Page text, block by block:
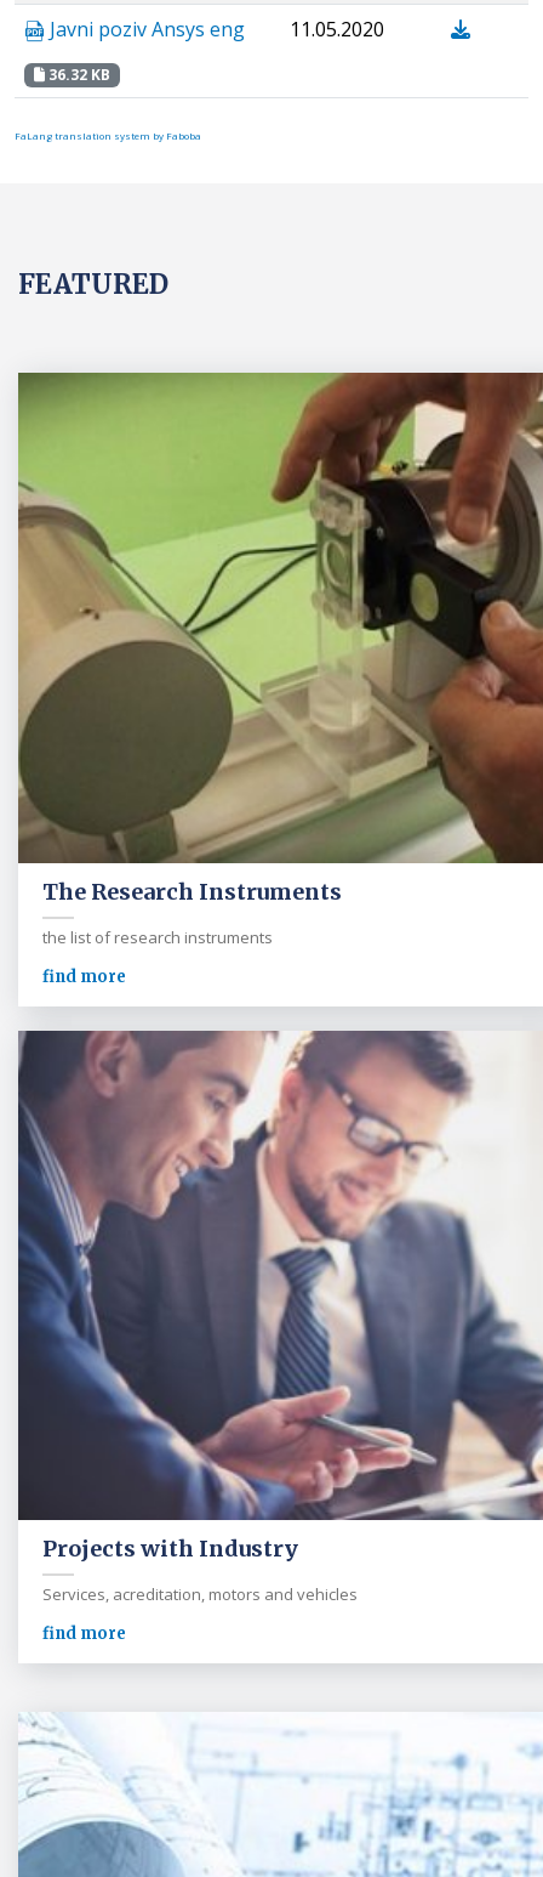
Javni poziv Ansys eng
36.32 KB
11.05.2020
FaLang translation system by Faboba
FEATURED
The Research Instruments
the list of research instruments
find more
Projects with Industry
Services, acreditation, motors and vehicles
find more